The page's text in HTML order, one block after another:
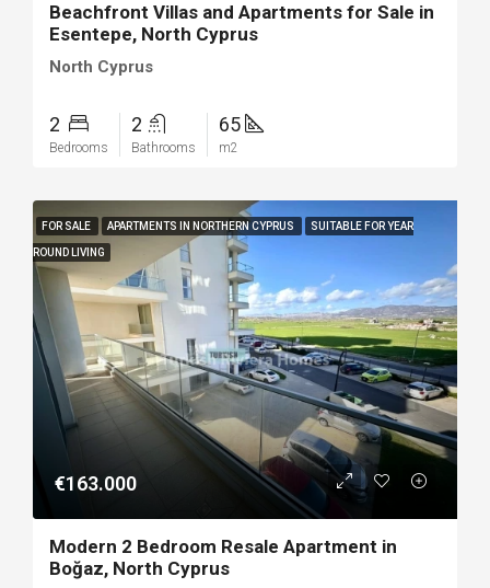
Beachfront Villas and Apartments for Sale in
Esentepe, North Cyprus
North Cyprus
2
Bedrooms
2
Bathrooms
65
m2
FOR SALE APARTMENTS IN NORTHERN CYPRUS SUITABLE FOR YEAR
ROUND LIVING
€163.000
Modern 2 Bedroom Resale Apartment in
Boğaz, North Cyprus